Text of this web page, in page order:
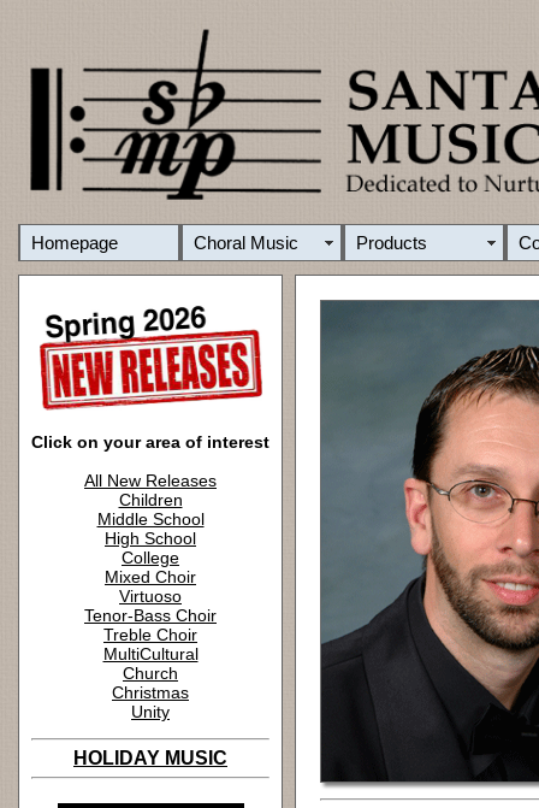
Homepage Choral Music Products
Click on your area of interest
All New Releases
Children
Middle School
High School
College
Mixed Choir
Virtuoso
Tenor-Bass Choir
Treble Choir
MultiCultural
Church
Christmas
Unity
HOLIDAY MUSIC